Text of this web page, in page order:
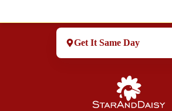
Get It Same Day